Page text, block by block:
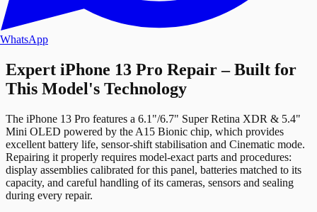
WhatsApp
Expert iPhone 13 Pro Repair – Built for
This Model's Technology
The iPhone 13 Pro features a 6.1"/6.7" Super Retina XDR & 5.4"
Mini OLED powered by the A15 Bionic chip, which provides
excellent battery life, sensor‑shift stabilisation and Cinematic mode.
Repairing it properly requires model-exact parts and procedures:
display assemblies calibrated for this panel, batteries matched to its
capacity, and careful handling of its cameras, sensors and sealing
during every repair.